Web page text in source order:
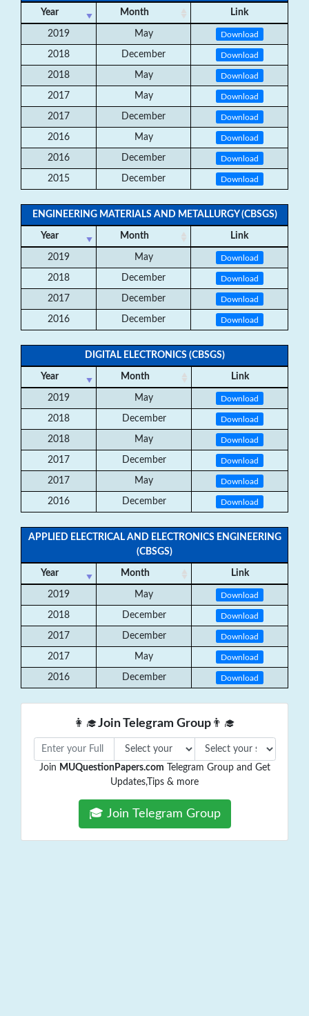
Year Month Link
2019 May Download
2018 December Download
2018 May Download
2017 May Download
2017 December Download
2016 May Download
2016 December Download
2015 December Download
ENGINEERING MATERIALS AND METALLURGY (CBSGS)
Year Month Link
2019 May Download
2018 December Download
2017 December Download
2016 December Download
DIGITAL ELECTRONICS (CBSGS)
Year Month Link
2019 May Download
2018 December Download
2018 May Download
2017 December Download
2017 May Download
2016 December Download
APPLIED ELECTRICAL AND ELECTRONICS ENGINEERING
(CBSGS)
Year Month Link
2019 May Download
2018 December Download
2017 December Download
2017 May Download
2016 December Download
👩‍🎓Join Telegram Group 👨‍🎓
Join MUQuestionPapers.com Telegram Group and Get
Updates,Tips & more
🎓 Join Telegram Group